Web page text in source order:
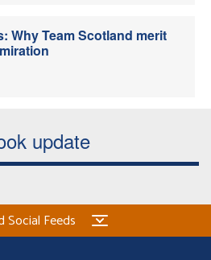
Why Team Scotland merit
update
Social Feeds